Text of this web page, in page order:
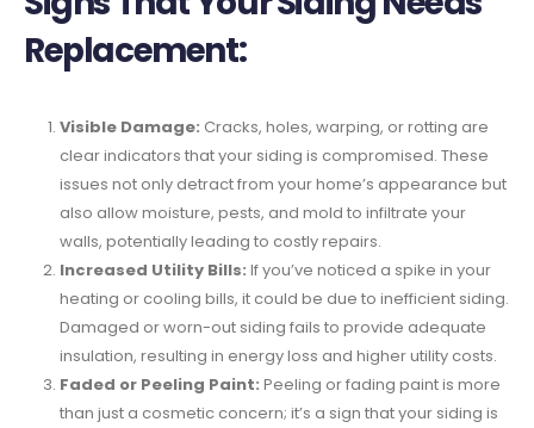
Replacement:
Visible Damage: Cracks, holes, warping, or rotting are
clear indicators that your siding is compromised. These
issues not only detract from your home’s appearance but
also allow moisture, pests, and mold to infiltrate your
walls, potentially leading to costly repairs.
Increased Utility Bills: If you’ve noticed a spike in your
heating or cooling bills, it could be due to inefficient siding.
Damaged or worn-out siding fails to provide adequate
insulation, resulting in energy loss and higher utility costs.
Faded or Peeling Paint: Peeling or fading paint is more
than just a cosmetic concern; it’s a sign that your siding is